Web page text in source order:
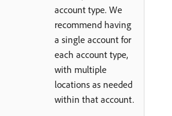
account type. We
recommend having
a single account for
each account type,
with multiple
locations as needed
within that account.